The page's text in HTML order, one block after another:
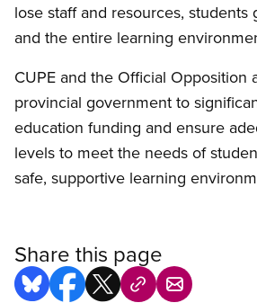
lose staff and resources, students
and the entire learning
CUPE and the Official Opposition
provincial government to
education funding and ensure
levels to meet the needs of
safe, supportive learning
Share this page